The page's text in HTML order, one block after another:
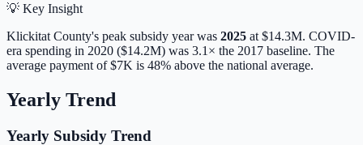
💡 Key Insight
Klickitat County's peak subsidy year was 2025 at $14.3M. COVID-
era spending in 2020 ($14.2M) was 3.1× the 2017 baseline. The
average payment of$7K is 48% above the national average.
Yearly Trend
Yearly Subsidy Trend